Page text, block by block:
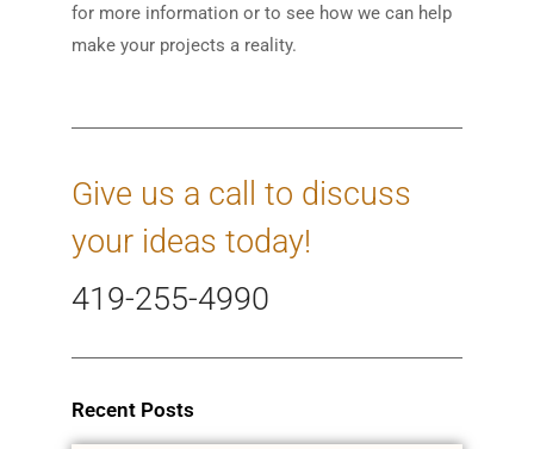
for more information or to see how we can help
make your projects a reality.
Give us a call to discuss
your ideas today!
419-255-4990
Recent Posts